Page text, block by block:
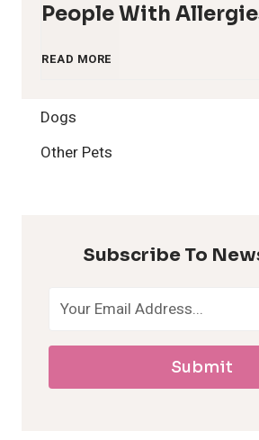
People With
READ MORE
H
Dogs
Other Pets
Subscribe To
Submit